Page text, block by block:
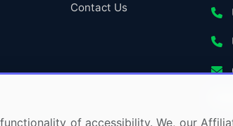
Contact Us
of accessibility. We, our